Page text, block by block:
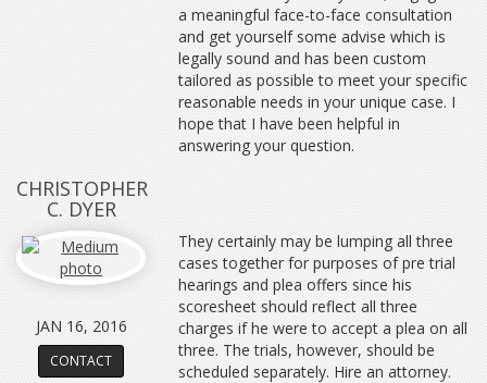
a meaningful face-to-face consultation
and get yourself some advise which is
legally sound and has been custom
tailored as possible to meet your specific
reasonable needs in your unique case. I
hope that I have been helpful in
answering your question.
CHRISTOPHER
C. DYER
JAN 16, 2016
CONTACT
They certainly may be lumping all three
cases together for purposes of pre trial
hearings and plea offers since his
scoresheet should reflect all three
charges if he were to accept a plea on all
three. The trials, however, should be
scheduled separately. Hire an attorney.